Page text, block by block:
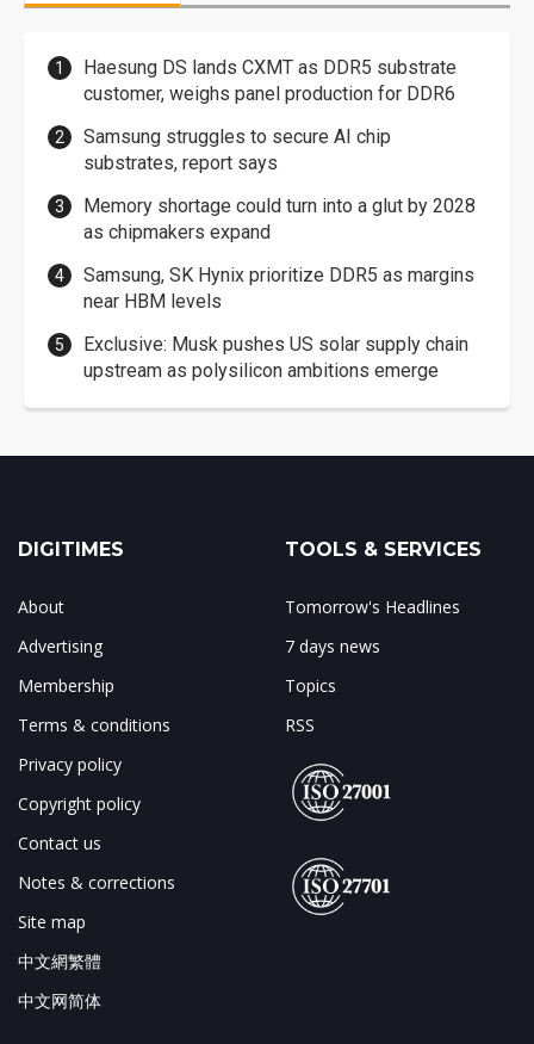
Haesung DS lands CXMT as DDR5 substrate
customer, weighs panel production for DDR6
Samsung struggles to secure AI chip
substrates, report says
Memory shortage could turn into a glut by 2028
as chipmakers expand
Samsung, SK Hynix prioritize DDR5 as margins
near HBM levels
Exclusive: Musk pushes US solar supply chain
upstream as polysilicon ambitions emerge
DIGITIMES
About
Advertising
Membership
Terms & conditions
Privacy policy
Copyright policy
Contact us
Notes & corrections
Site map
中文網繁體
中文网简体
TOOLS & SERVICES
Tomorrow's Headlines
7 days news
Topics
RSS